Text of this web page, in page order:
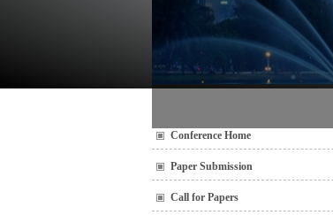
Conference Home
Paper Submission
Call for Papers